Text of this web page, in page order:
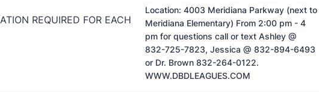
Location: 4003 Meridiana Parkway (next to
Meridiana Elementary) From 2:00 pm - 4
pm for questions call or text Ashley @
832-725-7823, Jessica @ 832-894-6493
or Dr. Brown 832-264-0122.
WWW.DBDLEAGUES.COM